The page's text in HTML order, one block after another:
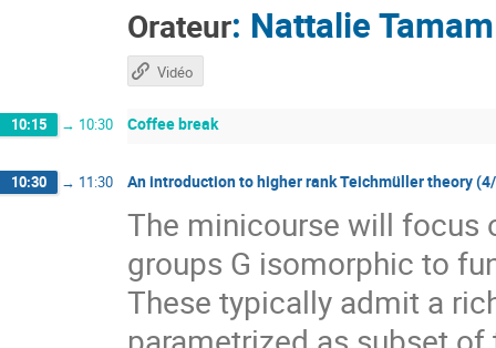
Orateur: Nattalie Tamam
Vidéo
10:15 → 10:30 Coffee break
10:30 → 11:30 An introduction to higher rank Teichmüller theory
The minicourse will focus
groups G isomorphic to
These typically admit a